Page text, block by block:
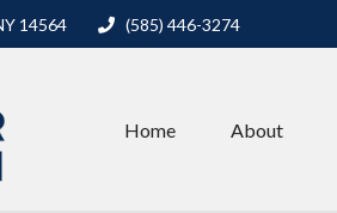
14564 (585) 446-3274
Home About